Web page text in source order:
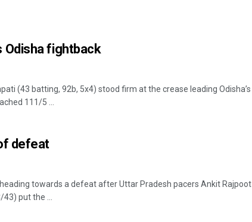
Odisha fightback
(43 batting, 92b, 5x4) stood firm at the crease leading Odisha’s
111/5 ...
defeat
towards a defeat after Uttar Pradesh pacers Ankit Rajpoot
put the ...